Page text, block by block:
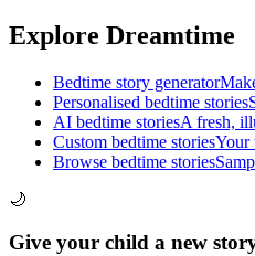
Explore Dreamtime
Bedtime story generator
Personalised bedtime stories
AI bedtime storiesA fresh,
Custom bedtime storiesYour
Browse bedtime stories
🌙
Give your child a new